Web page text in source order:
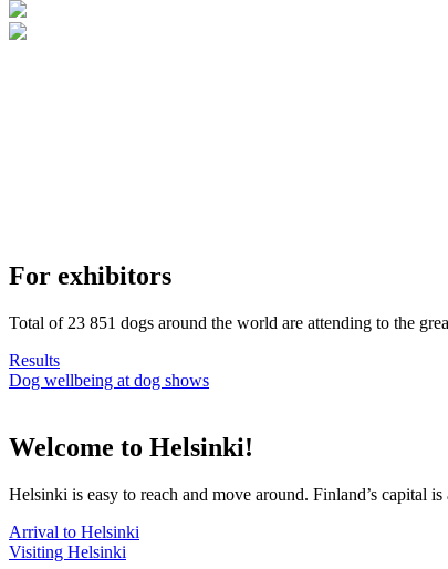
For exhibitors
Total of 23 851 dogs around the world are attending to the
Results
Dog wellbeing at dog shows
Welcome to Helsinki!
Helsinki is easy to reach and move around. Finland’s capital
Arrival to Helsinki
Visiting Helsinki